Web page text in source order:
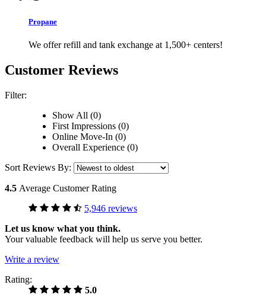
Propane
We offer refill and tank exchange at 1,500+ centers!
Customer Reviews
Filter:
Show All (0)
First Impressions (0)
Online Move-In (0)
Overall Experience (0)
Sort Reviews By:
4.5 Average Customer Rating
5,946 reviews
Let us know what you think.
Your valuable feedback will help us serve you better.
Write a review
Rating:
5.0